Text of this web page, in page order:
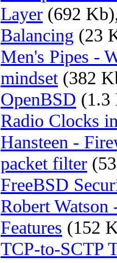
Layer (692
Balancing (23
Men's Pipes -
mindset(382
OpenBSD
Radio Clocks
Hansteen -
packet filter
FreeBSD
Robert Watson
Features (152
TCP-to-SCTP